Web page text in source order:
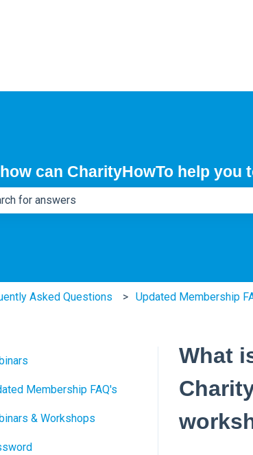
translations
can CharityHowTo help you
Asked Questions Updated Membership
What
Membership FAQ's
& Workshops